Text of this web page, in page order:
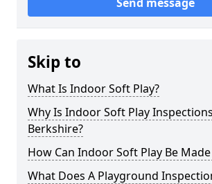
Skip to
What Is Indoor Soft Play?
Why Is Indoor Soft Play
Berkshire?
How Can Indoor Soft Play Be Made
What Does A Playground